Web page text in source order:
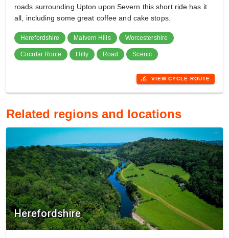
roads surrounding Upton upon Severn this short ride has it
all, including some great coffee and cake stops.
Herefordshire Malvern Hills Worcestershire
Circular Route Hilly Road Scenic
directions_bike VIEW CYCLE ROUTE
Related regions and locations
Herefordshire